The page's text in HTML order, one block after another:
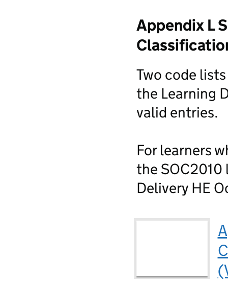
Appendix L
Two code
the Learning
valid entries.
For learners
the SOC2010
Delivery HE